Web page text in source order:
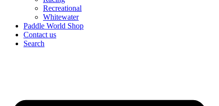
Recreational
Whitewater
Paddle World Shop
Contact us
Search